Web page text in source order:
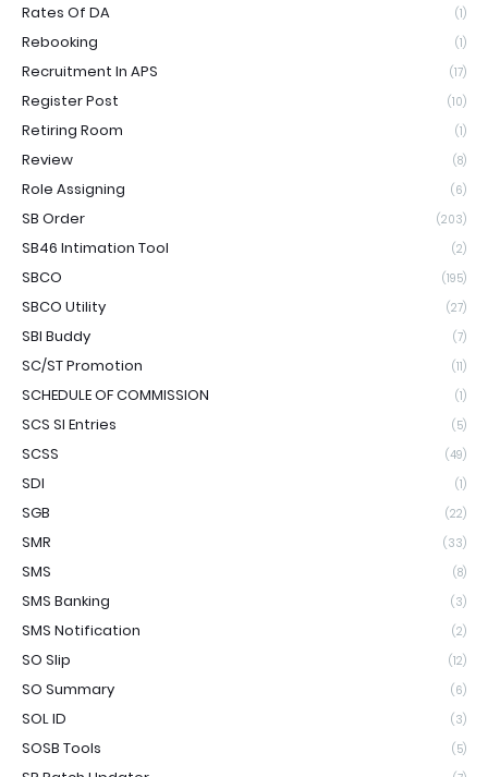
Rates Of DA (1)
Rebooking (1)
Recruitment In APS (17)
Register Post (10)
Retiring Room (1)
Review (8)
Role Assigning (6)
SB Order (203)
SB46 Intimation Tool (2)
SBCO (195)
SBCO Utility (27)
SBI Buddy (7)
SC/ST Promotion (11)
SCHEDULE OF COMMISSION (1)
SCS SI Entries (5)
SCSS (49)
SDI (1)
SGB (22)
SMR (33)
SMS (8)
SMS Banking (3)
SMS Notification (2)
SO Slip (12)
SO Summary (6)
SOL ID (3)
SOSB Tools (5)